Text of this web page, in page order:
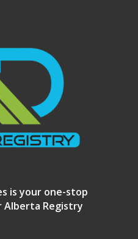
is your one-stop
Registry